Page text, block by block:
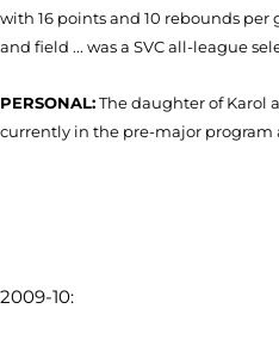
with 16 points and 10 rebounds per
and field ... was a SVC all-league
PERSONAL:The daughter of Karol
currently in the pre-major program
2009-10: